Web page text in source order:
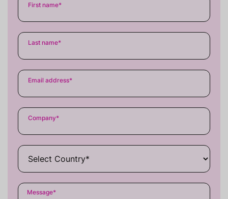
First name*
Last name*
Email address*
Company*
Message*